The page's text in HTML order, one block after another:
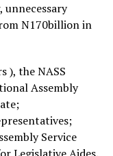
N170billion in
), the NASS
Assembly
Service